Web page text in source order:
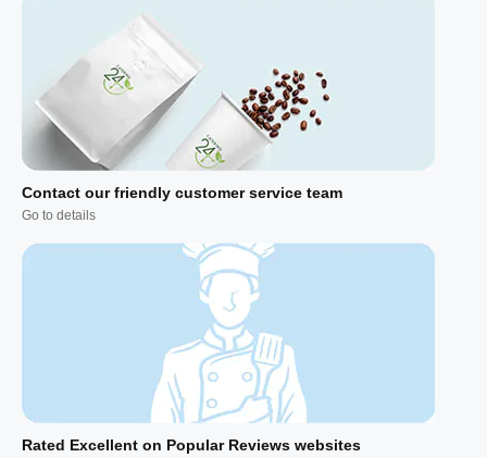
Contact our friendly customer service team
Go to details
Rated Excellent on Popular Reviews websites